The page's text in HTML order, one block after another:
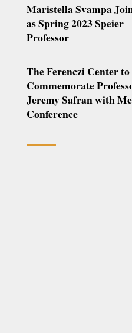
Maristella Svampa
as Spring 2023 Speier
Professor
The Ferenczi Center to
Commemorate
Jeremy Safran with
Conference